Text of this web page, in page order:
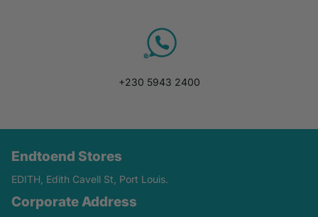
+230 5943 2400
Endtoend Stores
EDITH, Edith Cavell St, Port Louis.
Corporate Address